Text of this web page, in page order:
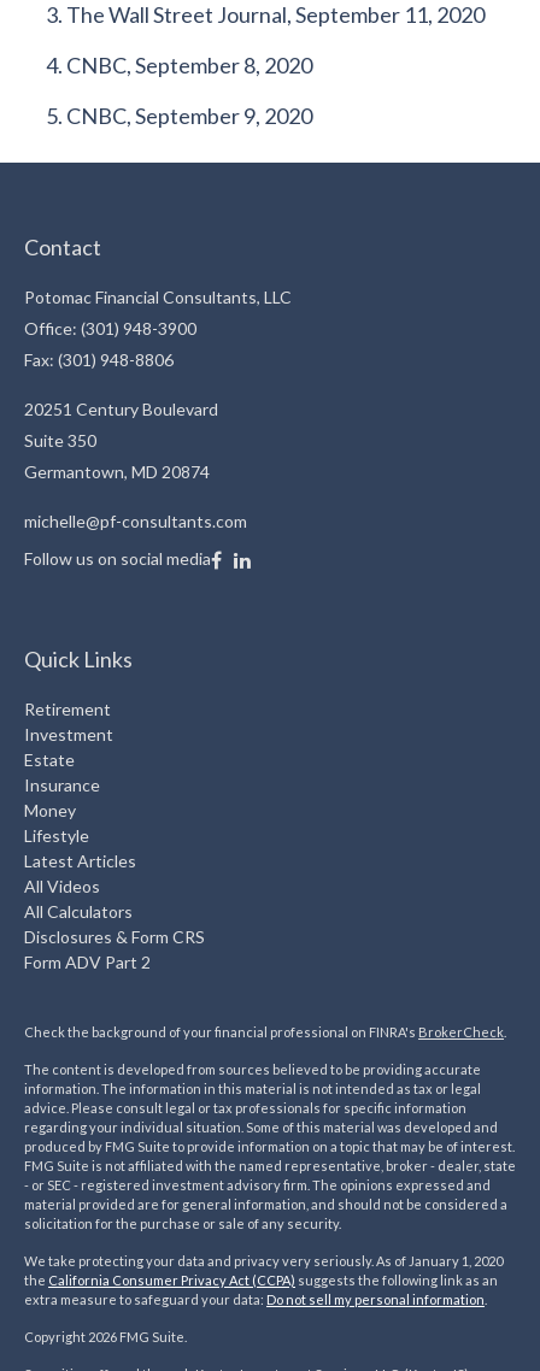
The Wall Street Journal, September 11, 2020
CNBC, September 8, 2020
CNBC, September 9, 2020
Contact
Potomac Financial Consultants, LLC
Office: (301) 948-3900
Fax: (301) 948-8806
20251 Century Boulevard
Suite 350
Germantown, MD 20874
michelle@pf-consultants.com
Follow us on social media
Quick Links
Retirement
Investment
Estate
Insurance
Money
Lifestyle
Latest Articles
All Videos
All Calculators
Disclosures & Form CRS
Form ADV Part 2
Check the background of your financial professional on FINRA's BrokerCheck
The content is developed from sources believed to be providing accurate
information. The information in this material is not intended as tax or legal
advice. Please consult legal or tax professionals for specific information
regarding your individual situation. Some of this material was developed and
produced by FMG Suite to provide information on a topic that may be of interest.
FMG Suite is not affiliated with the named representative, broker - dealer, state
- or SEC - registered investment advisory firm. The opinions expressed and
material provided are for general information, and should not be considered a
solicitation for the purchase or sale of any security.
We take protecting your data and privacy very seriously. As of January 1, 2020
the California Consumer Privacy Act (CCPA) suggests the following link as an
extra measure to safeguard your data: Do not sell my personal information
Copyright 2026 FMG Suite.